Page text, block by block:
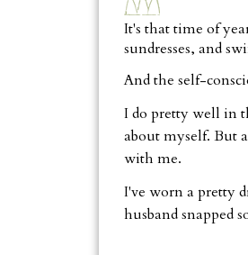
It's that time of
sundresses, and
And the self-
I do pretty well in
about myself. But
with me.
I've worn a pretty
husband snapped